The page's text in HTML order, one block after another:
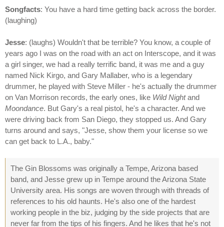
Songfacts: You have a hard time getting back across the border.
(laughing)
Jesse: (laughs) Wouldn't that be terrible? You know, a couple of
years ago I was on the road with an act on Interscope, and it was
a girl singer, we had a really terrific band, it was me and a guy
named Nick Kirgo, and Gary Mallaber, who is a legendary
drummer, he played with Steve Miller - he's actually the drummer
on Van Morrison records, the early ones, like Wild Nightand
Moondance. But Gary's a real pistol, he's a character. And we
were driving back from San Diego, they stopped us. And Gary
turns around and says, "Jesse, show them your license so we
can get back to L.A., baby."
The Gin Blossoms was originally a Tempe, Arizona based
band, and Jesse grew up in Tempe around the Arizona State
University area. His songs are woven through with threads of
references to his old haunts. He's also one of the hardest
working people in the biz, judging by the side projects that are
never far from the tips of his fingers. And he likes that he's not